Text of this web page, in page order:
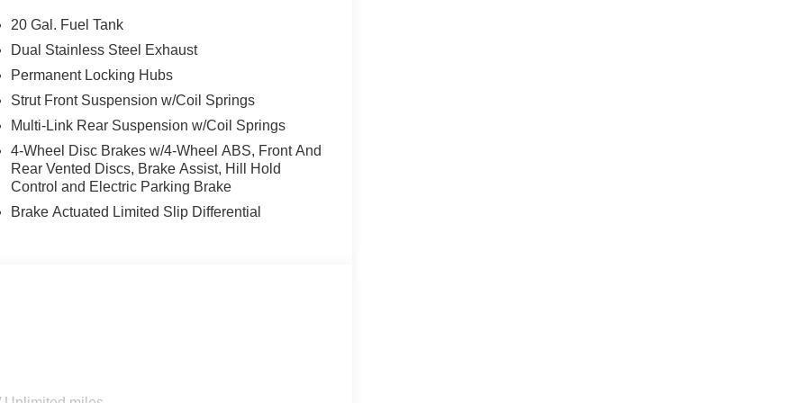
a safe following distance, enhancing
Traffic Alert: Safeguarding you from
from inside with remote start. The installed
whole group toasty with rear heated seats in
luxury with a heated steering wheel. The
offers Android Auto for seamless smartphone
on this vehicle. Heated seats for those cold
integration for the Lincoln Nautilus -
Leather Trimmed Captain's Chairs;
Liftgate; AM/FM Revel Audio System; 110V
Equipped (4-Years Included); Auto Air
Metallic TC. **Equipment listed is based on
the accuracy of the included equipment by
20 Gal. Fuel Tank
Dual Stainless Steel Exhaust
Permanent Locking Hubs
Strut Front Suspension w/Coil Springs
Multi-Link Rear Suspension w/Coil Springs
4-Wheel Disc Brakes w/4-Wheel ABS, Front And
Rear Vented Discs, Brake Assist, Hill Hold
Control and Electric Parking Brake
Brake Actuated Limited Slip Differential